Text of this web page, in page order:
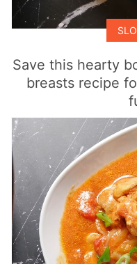
Save this hearty
breasts recipe